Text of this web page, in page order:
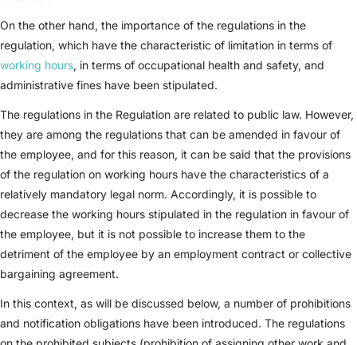
On the other hand, the importance of the regulations in the
regulation, which have the characteristic of limitation in terms of
working hours, in terms of occupational health and safety, and
administrative fines have been stipulated.
The regulations in the Regulation are related to public law. However,
they are among the regulations that can be amended in favour of
the employee, and for this reason, it can be said that the provisions
of the regulation on working hours have the characteristics of a
relatively mandatory legal norm. Accordingly, it is possible to
decrease the working hours stipulated in the regulation in favour of
the employee, but it is not possible to increase them to the
detriment of the employee by an employment contract or collective
bargaining agreement.
In this context, as will be discussed below, a number of prohibitions
and notification obligations have been introduced. The regulations